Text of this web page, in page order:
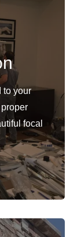
to your
focal